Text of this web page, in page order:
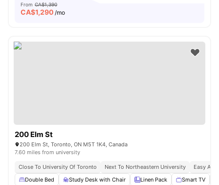
From CA$1,390
CA$1,290 /mo
200 Elm St
200 Elm St, Toronto, ON M5T 1K4, Canada
7.60 miles from university
Close To University Of Toronto Next To Northeastern University
Easy
Double Bed
Study Desk with Chair Linen Pack Smart TV